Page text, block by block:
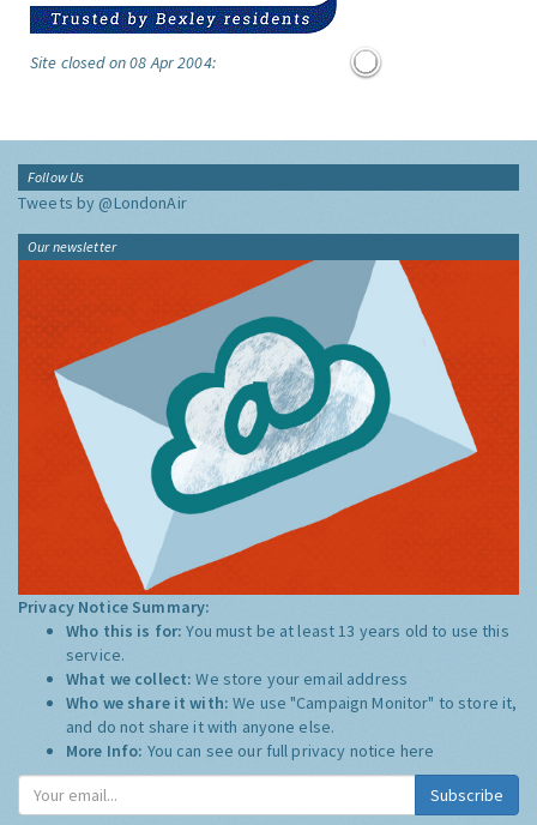
Site closed on 08 Apr 2004:
Follow Us
Tweets by @LondonAir
Our newsletter
Privacy Notice Summary:
Who this is for:You must be at least 13 years old to use this
service.
What we collect:We store your email address
Who we share it with:We use "Campaign Monitor" to store it,
and do not share it with anyone else.
More Info: You can see our full privacy notice here
Subscribe